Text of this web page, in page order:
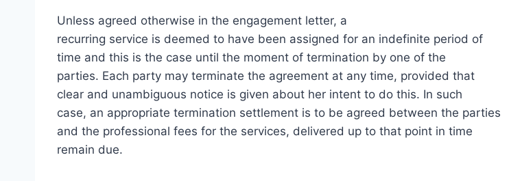
Unless agreed otherwise in the engagement letter, a
recurring service is deemed to have been assigned for an indefinite period of
time and this is the case until the moment of termination by one of the
parties. Each party may terminate the agreement at any time, provided that
clear and unambiguous notice is given about her intent to do this. In such
case, an appropriate termination settlement is to be agreed between the parties
and the professional fees for the services, delivered up to that point in time
remain due.